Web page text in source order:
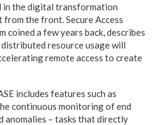
in the digital transformation
from the front. Secure Access
coined a few years back, describes
resource usage will
remote access to create
includes features such as
continuous monitoring of end
– tasks that directly